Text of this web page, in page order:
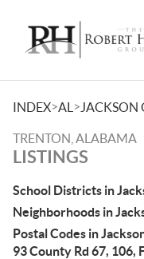
INDEX>AL > JACKSON
TRENTON, ALABAMA
LISTINGS
School Districts in
Neighborhoods in
Postal Codes in
93 County Rd 67, 106,